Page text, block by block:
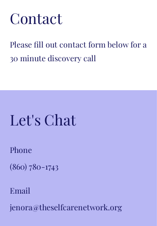
Contact
Please fill out contact form below for a
30 minute discovery call
Let's Chat
Phone
(860) 780-1743
Email
jenora@theselfcarenetwork.org